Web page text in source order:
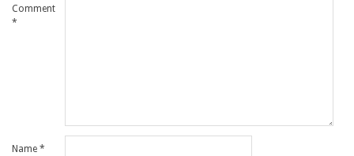
Comment
*
Name *